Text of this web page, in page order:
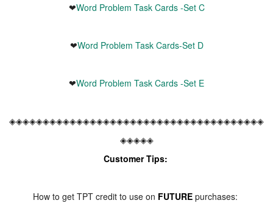
❤Word Problem Task Cards -Set C
❤Word Problem Task Cards-Set D
❤Word Problem Task Cards -Set E
◈◈◈◈◈◈◈◈◈◈◈◈◈◈◈◈◈◈◈◈◈◈◈◈◈◈◈◈◈◈◈◈◈◈◈◈◈◈
◈◈◈◈◈
Customer Tips:
How to get TPT credit to use on FUTURE purchases: